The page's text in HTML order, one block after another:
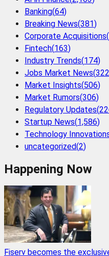
Banking(64)
Breaking News(381)
Corporate Acquisitions(
Fintech(163)
Industry Trends(174)
Jobs Market News(322
Market Insights(506)
Market Rumors(306)
Regulatory Updates(
Startup News(1,586)
Technology
uncategorized(2)
Happening Now
Fiserv becomes the